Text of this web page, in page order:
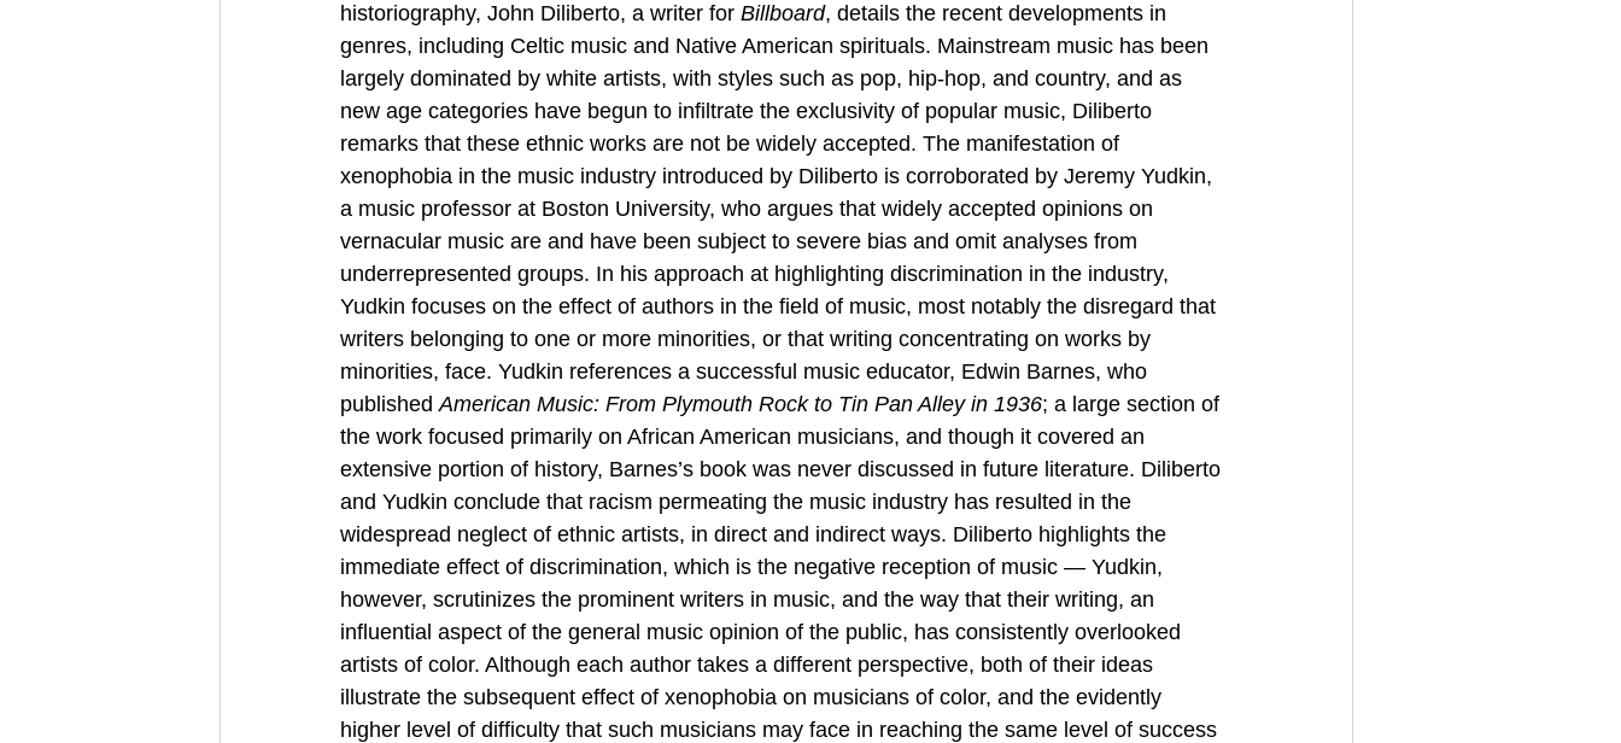
historiography, John Diliberto, a writer for Billboard, details the recent developments in
genres, including Celtic music and Native American spirituals. Mainstream music has been
largely dominated by white artists, with styles such as pop, hip-hop, and country, and as
new age categories have begun to infiltrate the exclusivity of popular music, Diliberto
remarks that these ethnic works are not be widely accepted. The manifestation of
xenophobia in the music industry introduced by Diliberto is corroborated by Jeremy Yudkin,
a music professor at Boston University, who argues that widely accepted opinions on
vernacular music are and have been subject to severe bias and omit analyses from
underrepresented groups. In his approach at highlighting discrimination in the industry,
Yudkin focuses on the effect of authors in the field of music, most notably the disregard that
writers belonging to one or more minorities, or that writing concentrating on works by
minorities, face. Yudkin references a successful music educator, Edwin Barnes, who
published American Music: From Plymouth Rock to Tin Pan Alley in 1936; a large section of
the work focused primarily on African American musicians, and though it covered an
extensive portion of history, Barnes’s book was never discussed in future literature. Diliberto
and Yudkin conclude that racism permeating the music industry has resulted in the
widespread neglect of ethnic artists, in direct and indirect ways. Diliberto highlights the
immediate effect of discrimination, which is the negative reception of music — Yudkin,
however, scrutinizes the prominent writers in music, and the way that their writing, an
influential aspect of the general music opinion of the public, has consistently overlooked
artists of color. Although each author takes a different perspective, both of their ideas
illustrate the subsequent effect of xenophobia on musicians of color, and the evidently
higher level of difficulty that such musicians may face in reaching the same level of success